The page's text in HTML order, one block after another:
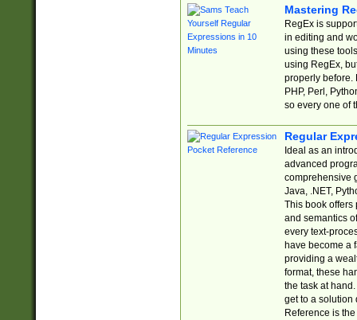
Mastering
RegEx is
in editing and
using these
using RegEx,
properly before.
PHP, Perl,
so every one of
Regular
Ideal as an
advanced
comprehensive
Java, .NET,
This book offers
and semantics
every text-
have become a
providing a
format, these
the task at
get to a solution
Reference is